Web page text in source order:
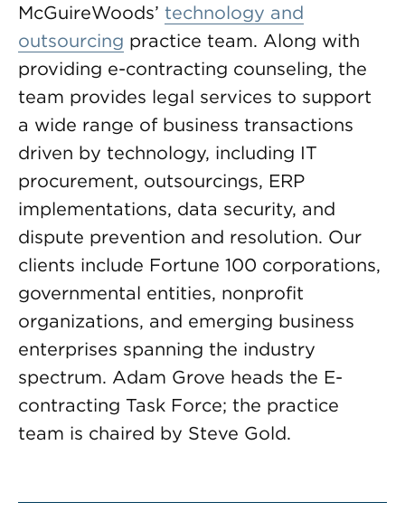
McGuireWoods’ technology and
outsourcing practice team. Along with
providing e-contracting counseling, the
team provides legal services to support
a wide range of business transactions
driven by technology, including IT
procurement, outsourcings, ERP
implementations, data security, and
dispute prevention and resolution. Our
clients include Fortune 100 corporations,
governmental entities, nonprofit
organizations, and emerging business
enterprises spanning the industry
spectrum. Adam Grove heads the E-
contracting Task Force; the practice
team is chaired by Steve Gold.